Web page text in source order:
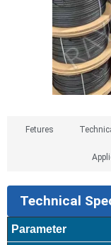
Fetures​
Technical
Parameter